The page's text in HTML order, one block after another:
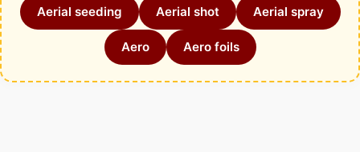
Aerial seeding Aerial shot Aerial spray
Aero Aero foils